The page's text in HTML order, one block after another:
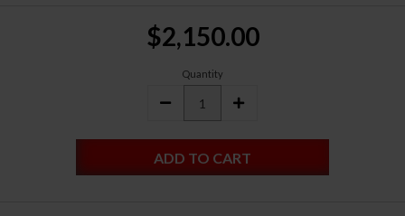
$2,150.00
Quantity
DECREASE
INCREASE